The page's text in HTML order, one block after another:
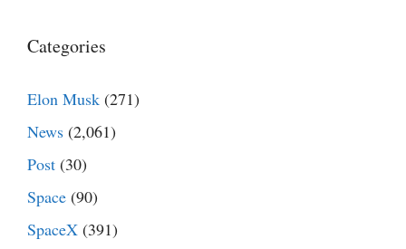
Categories
Elon Musk (271)
News (2,061)
Post (30)
Space (90)
SpaceX (391)